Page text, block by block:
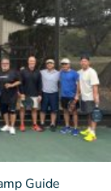
Guide